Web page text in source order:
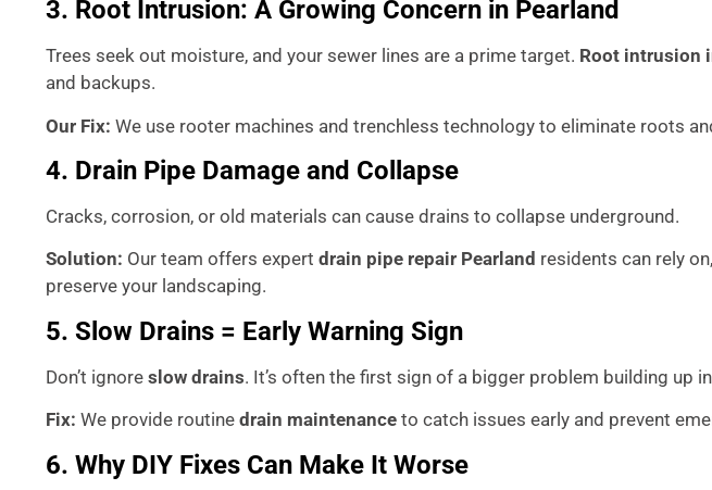
3. Root Intrusion: A Growing Concern in Pearland
Trees seek out moisture, and your sewer lines are a prime target. Root intrusion
and backups.
Our Fix: We use rooter machines and trenchless technology to eliminate roots
4. Drain Pipe Damage and Collapse
Cracks, corrosion, or old materials can cause drains to collapse underground.
Solution: Our team offers expert drain pipe repair Pearland residents can rely
preserve your landscaping.
5. Slow Drains = Early Warning Sign
Don’t ignore slow drains. It’s often the first sign of a bigger problem building up
Fix: We provide routine drain maintenance to catch issues early and prevent
6. Why DIY Fixes Can Make It Worse